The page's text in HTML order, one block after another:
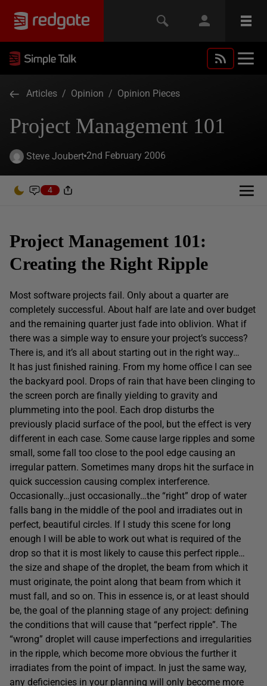
Articles / Opinion / Opinion Pieces
Project Management 101
Steve Joubert 2nd February 2006
4
Project Management 101:
Creating the Right Ripple
Most software projects fail. Only about a quarter are
completely successful. About half are late and over budget
and the remaining quarter just fade into oblivion. What if
there was a simple way to ensure your project’s success?
There is, and it’s all about starting out in the right way…
It has just finished raining. From my home office I can see
the backyard pool. Drops of rain that have been clinging to
the screen porch are finally yielding to gravity and
plummeting into the pool. Each drop disturbs the
previously placid surface of the pool, but the effect is very
different in each case. Some cause large ripples and some
small, some fall too close to the pool edge causing an
irregular pattern. Sometimes many drops hit the surface in
quick succession causing complex interference.
Occasionally…just occasionally…the “right” drop of water
falls bang in the middle of the pool and irradiates out in
perfect, beautiful circles. If I study this scene for long
enough I will be able to work out what is required of the
drop so that it is most likely to cause this perfect ripple…
the size and shape of the droplet, the beam from which it
must originate, the point along that beam from which it
must fall, and so on. This in essence is, or at least should
be, the goal of the planning stage of any project: defining
the conditions that will cause that “perfect ripple”. The
“wrong” droplet will cause imperfections and irregularities
in the ripple, which become more obvious the further it
irradiates from the point of impact. In just the same way,
any deficiencies in your planning will only become more